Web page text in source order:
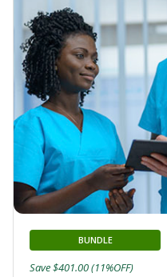
BUNDLE
Save $401.00 (11%OFF)